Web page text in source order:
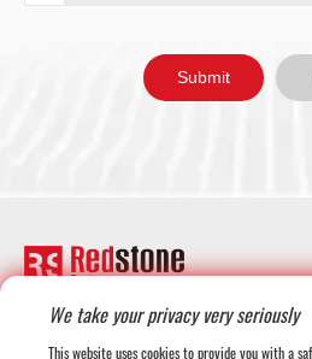
+1-708-677-3925
We take your privacy very seriously
This website uses cookies to provide you with a